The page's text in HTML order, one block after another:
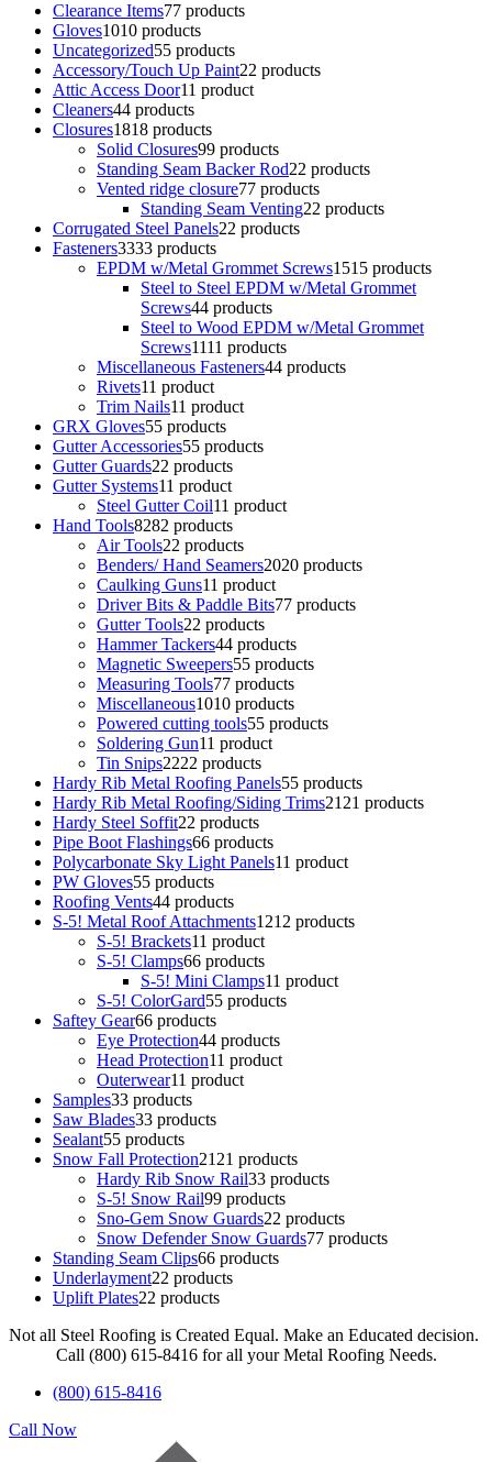
Clearance Items77 products
Gloves1010 products
Uncategorized55 products
Accessory/Touch Up Paint22 products
Attic Access Door11 product
Cleaners44 products
Closures1818 products
Solid Closures99 products
Standing Seam Backer Rod22 products
Vented ridge closure77 products
Standing Seam Venting22 products
Corrugated Steel Panels22 products
Fasteners3333 products
EPDM w/Metal Grommet Screws1515 products
Steel to Steel EPDM w/Metal Grommet
Screws44 products
Steel to Wood EPDM w/Metal Grommet
Screws1111 products
Miscellaneous Fasteners44 products
Rivets11 product
Trim Nails11 product
GRX Gloves55 products
Gutter Accessories55 products
Gutter Guards22 products
Gutter Systems11 product
Steel Gutter Coil11 product
Hand Tools8282 products
Air Tools22 products
Benders/ Hand Seamers2020 products
Caulking Guns11 product
Driver Bits & Paddle Bits77 products
Gutter Tools22 products
Hammer Tackers44 products
Magnetic Sweepers55 products
Measuring Tools77 products
Miscellaneous1010 products
Powered cutting tools55 products
Soldering Gun11 product
Tin Snips2222 products
Hardy Rib Metal Roofing Panels55 products
Hardy Rib Metal Roofing/Siding Trims2121 products
Hardy Steel Soffit22 products
Pipe Boot Flashings66 products
Polycarbonate Sky Light Panels11 product
PW Gloves55 products
Roofing Vents44 products
S-5! Metal Roof Attachments1212 products
S-5! Brackets11 product
S-5! Clamps66 products
S-5! Mini Clamps11 product
S-5! ColorGard55 products
Saftey Gear66 products
Eye Protection44 products
Head Protection11 product
Outerwear11 product
Samples33 products
Saw Blades33 products
Sealant55 products
Snow Fall Protection2121 products
Hardy Rib Snow Rail33 products
S-5! Snow Rail99 products
Sno-Gem Snow Guards22 products
Snow Defender Snow Guards77 products
Standing Seam Clips66 products
Underlayment22 products
Uplift Plates22 products
Not all Steel Roofing is Created Equal. Make an Educated decision.
Call (800) 615-8416 for all your Metal Roofing Needs.
(800) 615-8416
Call Now